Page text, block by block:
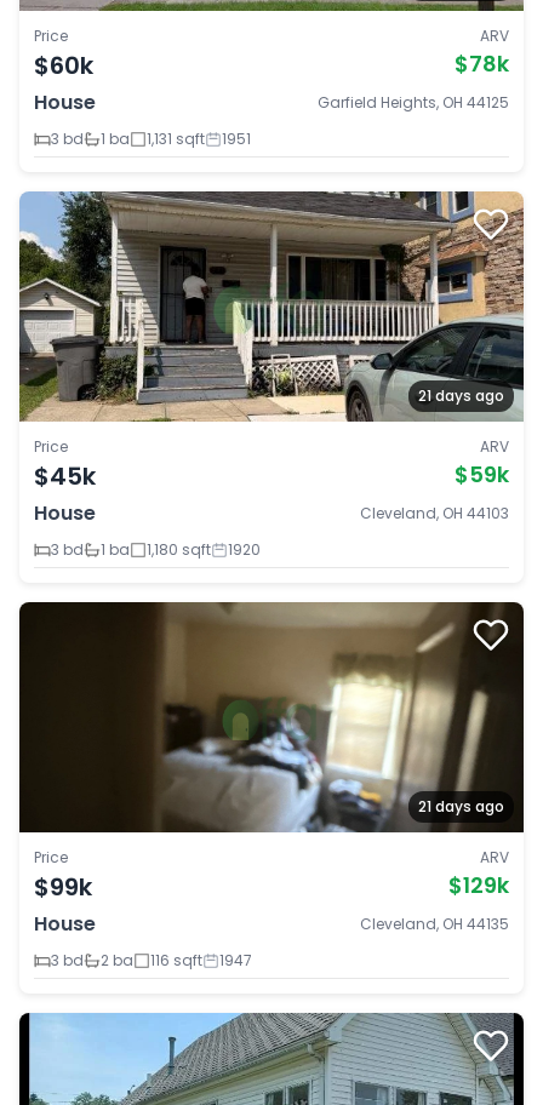
Price
$60k
ARV
$78k
House
Garfield Heights, OH 44125
3 bd
1 ba 1,131 sqft 1951
21 days ago
Price
$45k
ARV
$59k
House
Cleveland, OH 44103
3 bd
1 ba 1,180 sqft 1920
21 days ago
Price
$99k
ARV
$129k
House
Cleveland, OH 44135
3 bd
2 ba 116 sqft 1947